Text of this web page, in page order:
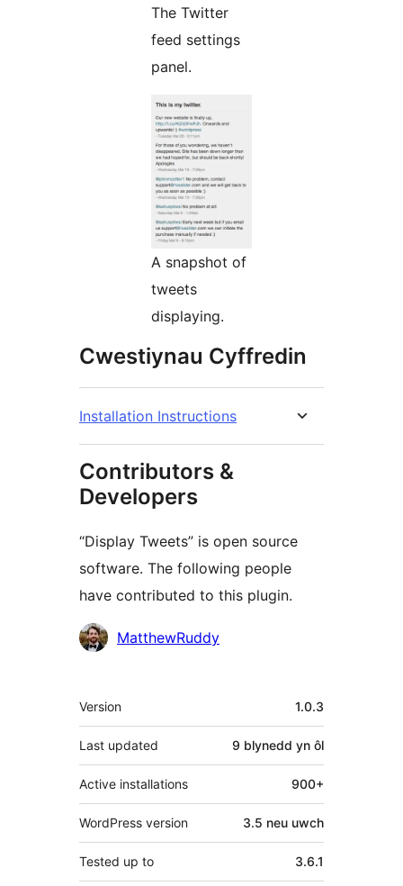
The Twitter
feed settings
panel.
A snapshot of
tweets
displaying.
Cwestiynau Cyffredin
Installation Instructions
Contributors &
Developers
“Display Tweets” is open source
software. The following people
have contributed to this plugin.
CyfranwyrMatthewRuddy
Meta
Version 1.0.3
Last updated 9 blynedd yn ôl
Active installations 900+
WordPress version 3.5 neu uwch
Tested up to 3.6.1